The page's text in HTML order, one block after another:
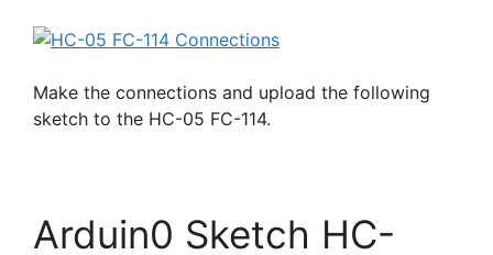
Make the connections and upload the following
sketch to the HC-05 FC-114.
Arduin0 Sketch HC-